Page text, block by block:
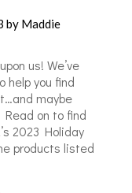
by Maddie
us! We’ve
help you find
maybe
on to find
2023 Holiday
products listed